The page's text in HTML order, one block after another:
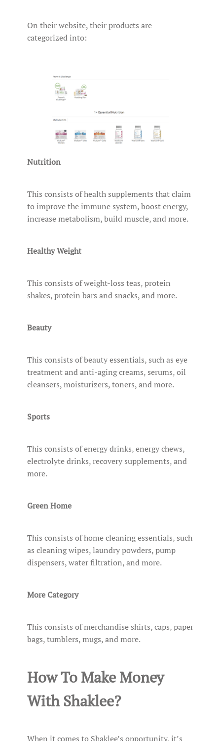
On their website, their products are
categorized into:
Nutrition
This consists of health supplements that claim
to improve the immune system, boost energy,
increase metabolism, build muscle, and more.
Healthy Weight
This consists of weight-loss teas, protein
shakes, protein bars and snacks, and more.
Beauty
This consists of beauty essentials, such as eye
treatment and anti-aging creams, serums, oil
cleansers, moisturizers, toners, and more.
Sports
This consists of energy drinks, energy chews,
electrolyte drinks, recovery supplements, and
more.
Green Home
This consists of home cleaning essentials, such
as cleaning wipes, laundry powders, pump
dispensers, water filtration, and more.
More Category
This consists of merchandise shirts, caps, paper
bags, tumblers, mugs, and more.
How To Make Money
With Shaklee?
When it comes to Shaklee’s opportunity, it’s